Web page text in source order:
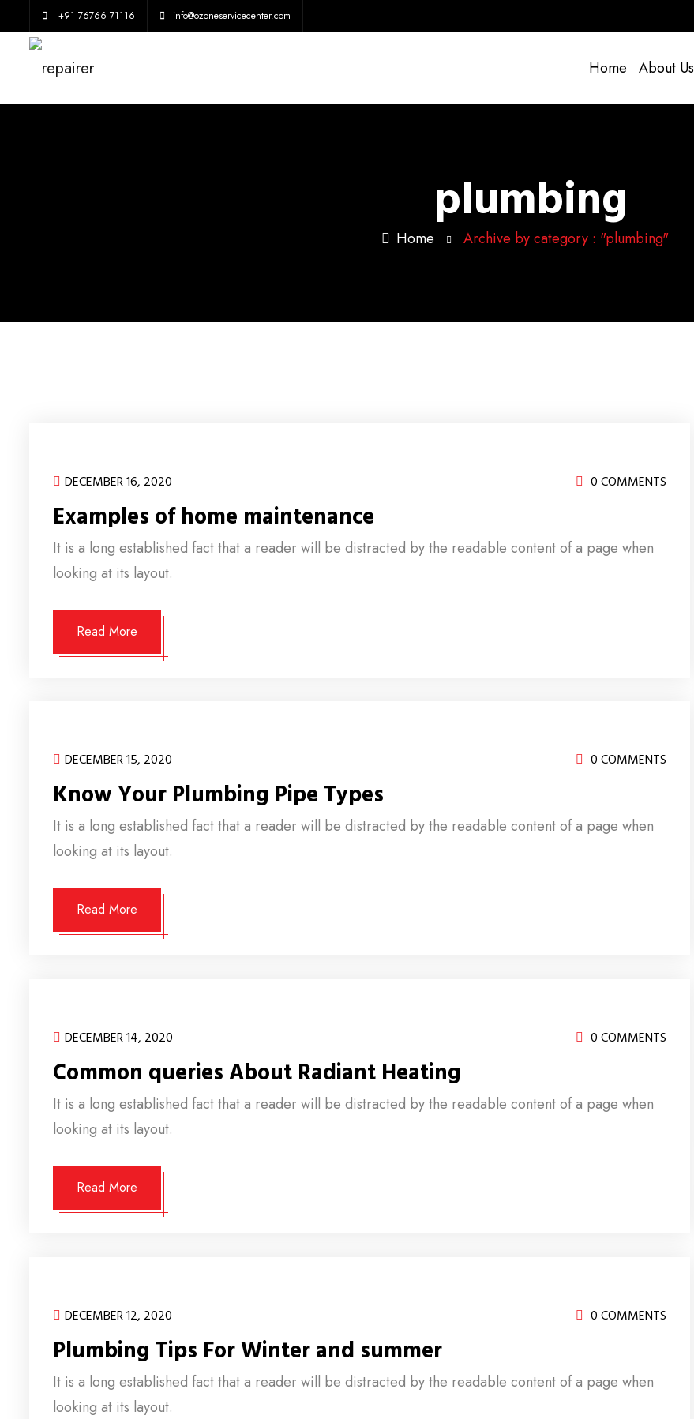
+91 76766 71116 info@ozoneservicecenter.com
Home About Us
plumbing
Home Archive by category : "plumbing"
DECEMBER 16, 2020 0 COMMENTS
Examples of home maintenance
It is a long established fact that a reader will be distracted by the readable content of a page when
looking at its layout.
Read More
DECEMBER 15, 2020 0 COMMENTS
Know Your Plumbing Pipe Types
It is a long established fact that a reader will be distracted by the readable content of a page when
looking at its layout.
Read More
DECEMBER 14, 2020 0 COMMENTS
Common queries About Radiant Heating
It is a long established fact that a reader will be distracted by the readable content of a page when
looking at its layout.
Read More
DECEMBER 12, 2020 0 COMMENTS
Plumbing Tips For Winter and summer
It is a long established fact that a reader will be distracted by the readable content of a page when
looking at its layout.